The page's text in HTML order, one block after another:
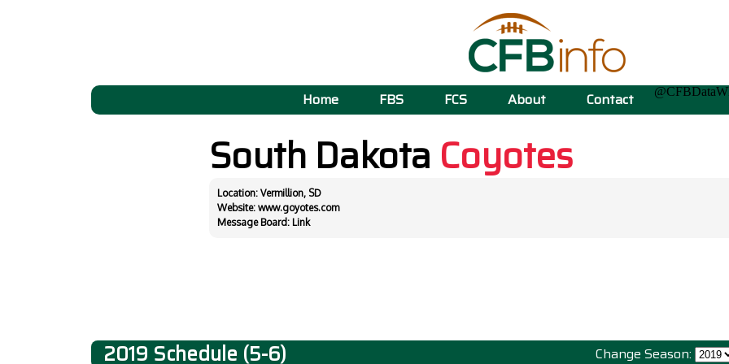
Home FBS FCS About Contact
South Dakota Coyotes
Location: Vermillion, SD
Website: www.goyotes.com
Message Board: Link
Change Season:
2019 Schedule (5-6)